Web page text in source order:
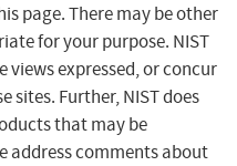
page. There may be other
for your purpose. NIST
views expressed, or concur
sites. Further, NIST does
that may be
address comments about